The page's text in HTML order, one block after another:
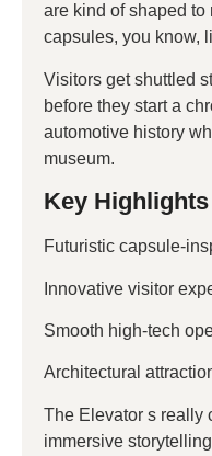
are kind of shaped
capsules, you know,
Visitors get shuttled
before they start a
automotive history
museum.
Key Highlights
Futuristic capsule-
Innovative visitor
Smooth high-tech
Architectural
The Elevator s really
immersive